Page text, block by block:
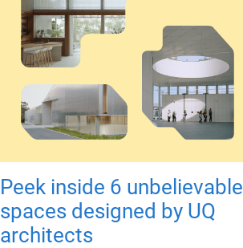
Peek inside 6 unbelievable
spaces designed by UQ
architects